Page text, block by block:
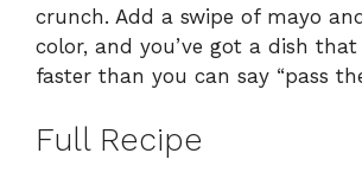
crunch. Add a swipe of mayo
color, and you’ve got a dish that
faster than you can say “pass
Full Recipe